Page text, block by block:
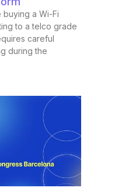
a Wi-Fi
to a telco grade
careful
during the